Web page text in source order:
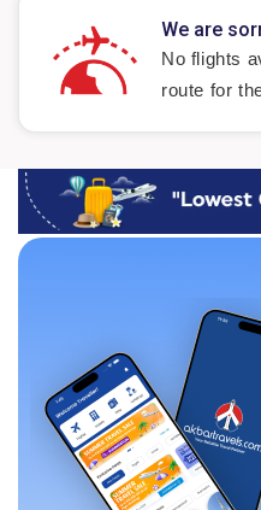
We are
No flights
route for